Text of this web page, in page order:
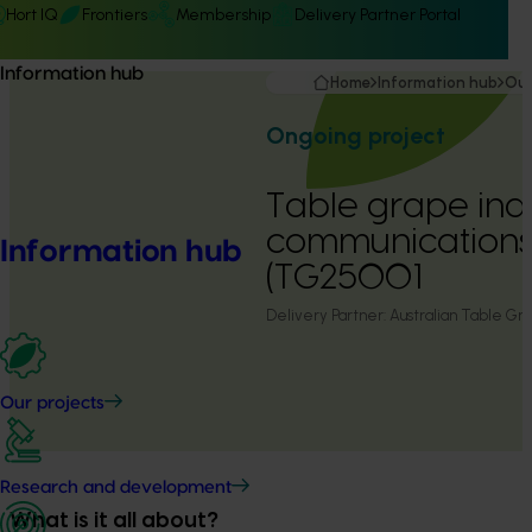
Hort IQ Frontiers Membership Delivery Partner Portal
Information hub
Information hub
Our projects
Research and development
Home Information hub
Ongoing project
Table grape
(TG25001
Delivery Partner: Australian Table
What is it all about?